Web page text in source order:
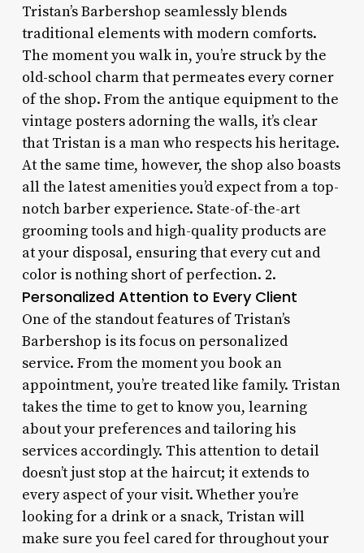
Tristan’s Barbershop seamlessly blends
traditional elements with modern comforts.
The moment you walk in, you’re struck by the
old-school charm that permeates every corner
of the shop. From the antique equipment to the
vintage posters adorning the walls, it’s clear
that Tristan is a man who respects his heritage.
At the same time, however, the shop also boasts
all the latest amenities you’d expect from a top-
notch barber experience. State-of-the-art
grooming tools and high-quality products are
at your disposal, ensuring that every cut and
color is nothing short of perfection. 2.
Personalized Attention to Every Client
One of the standout features of Tristan’s
Barbershop is its focus on personalized
service. From the moment you book an
appointment, you’re treated like family. Tristan
takes the time to get to know you, learning
about your preferences and tailoring his
services accordingly. This attention to detail
doesn’t just stop at the haircut; it extends to
every aspect of your visit. Whether you’re
looking for a drink or a snack, Tristan will
make sure you feel cared for throughout your